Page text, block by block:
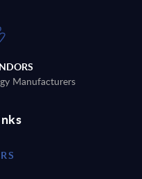
Manufacturers